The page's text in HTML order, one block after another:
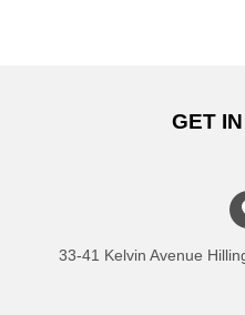
GET
33-41 Kelvin Avenue